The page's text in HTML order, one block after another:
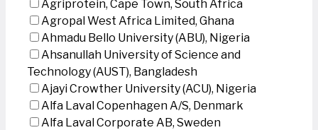
Agriprotein, Cape Town, South Africa
Agropal West Africa Limited, Ghana
Ahmadu Bello University (ABU), Nigeria
Ahsanullah University of Science and
Technology (AUST), Bangladesh
Ajayi Crowther University (ACU), Nigeria
Alfa Laval Copenhagen A/S, Denmark
Alfa Laval Corporate AB, Sweden